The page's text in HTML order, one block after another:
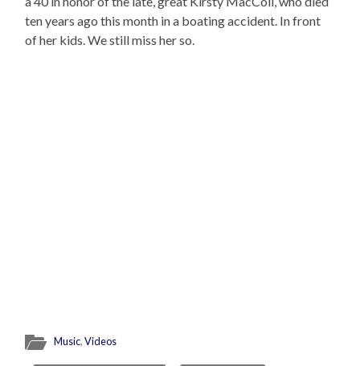
ten years ago this month in a boating accident. In front
of her kids. We still miss her so.
Music,Videos